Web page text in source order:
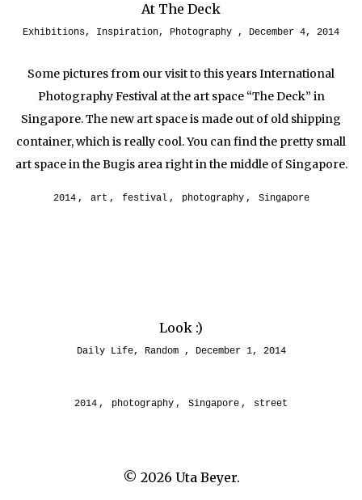
At The Deck
Exhibitions, Inspiration, Photography December 4, 2014
Some pictures from our visit to this years International
Photography Festival at the art space “The Deck” in
Singapore. The new art space is made out of old shipping
container, which is really cool. You can find the pretty small
art space in the Bugis area right in the middle of Singapore.
2014 , art , festival , photography , Singapore
Look :)
Daily Life, Random December 1, 2014
2014 , photography , Singapore , street
© 2026 Uta Beyer.